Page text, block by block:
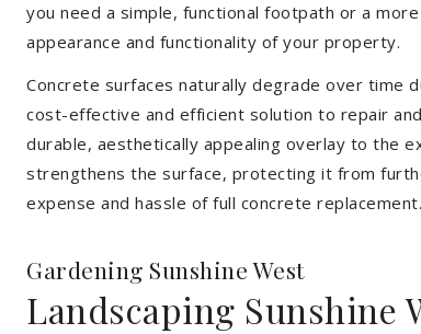
you need a simple, functional footpath or a
appearance and functionality of your property.
Concrete surfaces naturally degrade over time
cost-effective and efficient solution to repair
durable, aesthetically appealing overlay to the
strengthens the surface, protecting it from
expense and hassle of full concrete replacement.
Gardening Sunshine West
Landscaping Sunshine